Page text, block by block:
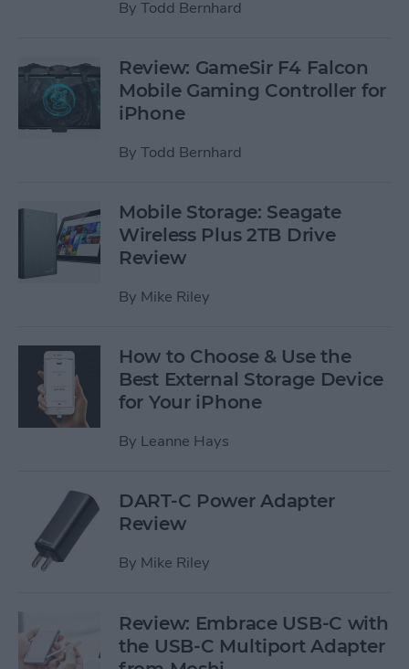
By Todd Bernhard
Review: GameSir F4 Falcon
Mobile Gaming Controller for
iPhone
By Todd Bernhard
Mobile Storage: Seagate
Wireless Plus 2TB Drive
Review
By Mike Riley
How to Choose & Use the
Best External Storage Device
for Your iPhone
By Leanne Hays
DART-C Power Adapter
Review
By Mike Riley
Review: Embrace USB-C with
the USB-C Multiport Adapter